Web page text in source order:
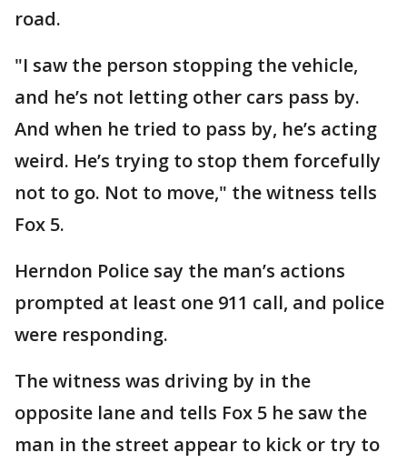
road.
"I saw the person stopping the vehicle,
and he’s not letting other cars pass by.
And when he tried to pass by, he’s acting
weird. He’s trying to stop them forcefully
not to go. Not to move," the witness tells
Fox 5.
Herndon Police say the man’s actions
prompted at least one 911 call, and police
were responding.
The witness was driving by in the
opposite lane and tells Fox 5 he saw the
man in the street appear to kick or try to